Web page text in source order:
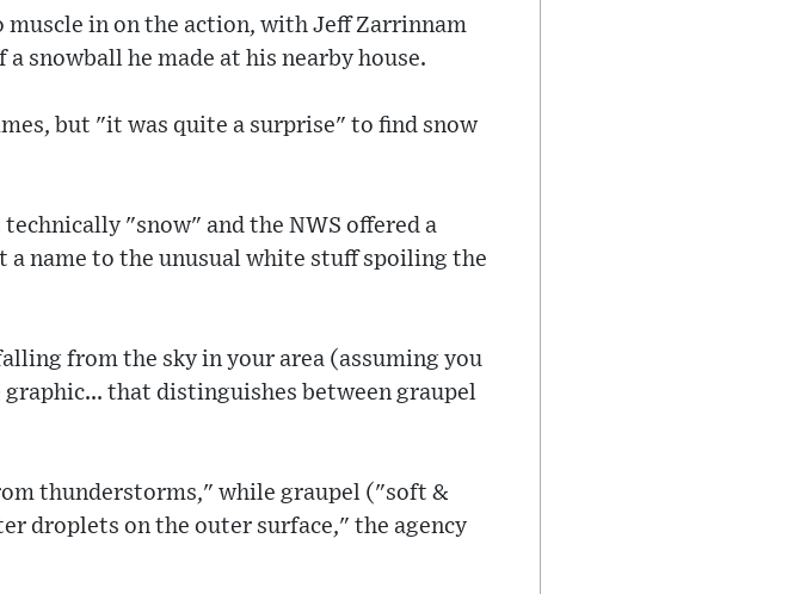
in on the action, with Jeff Zarrinnam
snowball he made at his nearby house.
but "it was quite a surprise" to find snow
"snow" and the NWS offered a
name to the unusual white stuff spoiling the
from the sky in your area (assuming you
that distinguishes between graupel
thunderstorms," while graupel ("soft &
droplets on the outer surface," the agency